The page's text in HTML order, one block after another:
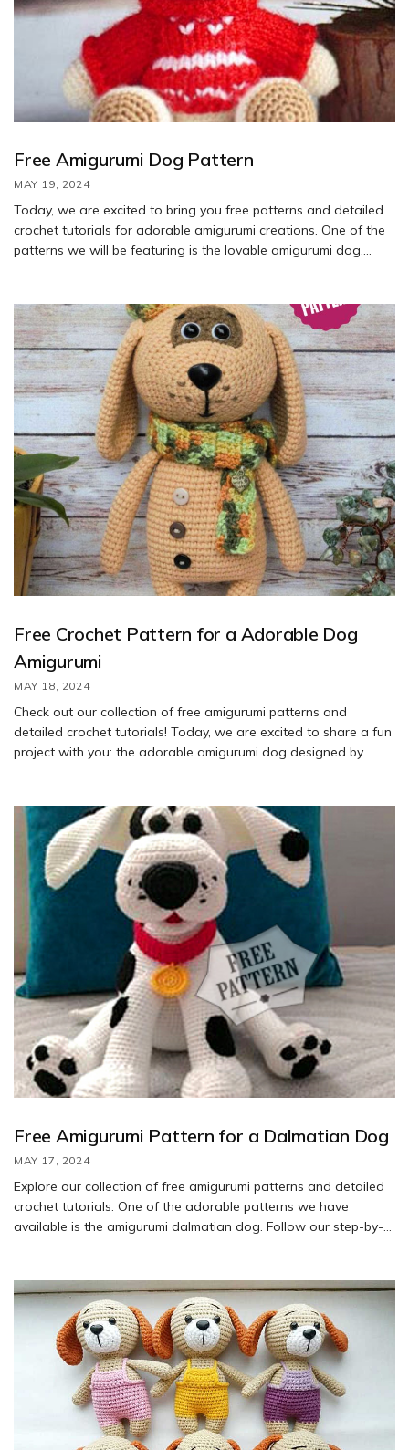
Free Amigurumi Dog Pattern
MAY 19, 2024
Today, we are excited to bring you free patterns and detailed
crochet tutorials for adorable amigurumi creations. One of the
patterns we will be featuring is the lovable amigurumi dog,
learn how to create your own amigurumi dog with this free
pattern.
Free Crochet Pattern for a Adorable Dog
Amigurumi
MAY 18, 2024
Check out our collection of free amigurumi patterns and
detailed crochet tutorials! Today, we are excited to share a fun
project with you: the adorable amigurumi dog designed by
creating your own little furry friend!
Free Amigurumi Pattern for a Dalmatian Dog
MAY 17, 2024
Explore our collection of free amigurumi patterns and detailed
crochet tutorials. One of the adorable patterns we have
available is the amigurumi dalmatian dog. Follow our step-by-